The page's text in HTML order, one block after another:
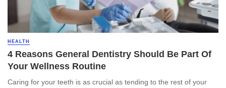
HEALTH
4 Reasons General Dentistry Should Be Part Of
Your Wellness Routine
Caring for your teeth is as crucial as tending to the rest of your